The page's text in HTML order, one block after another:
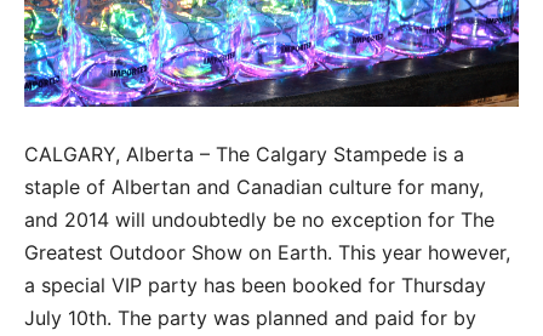
CALGARY, Alberta – The Calgary Stampede is a
staple of Albertan and Canadian culture for many,
and 2014 will undoubtedly be no exception for The
Greatest Outdoor Show on Earth. This year however,
a special VIP party has been booked for Thursday
July 10th. The party was planned and paid for by